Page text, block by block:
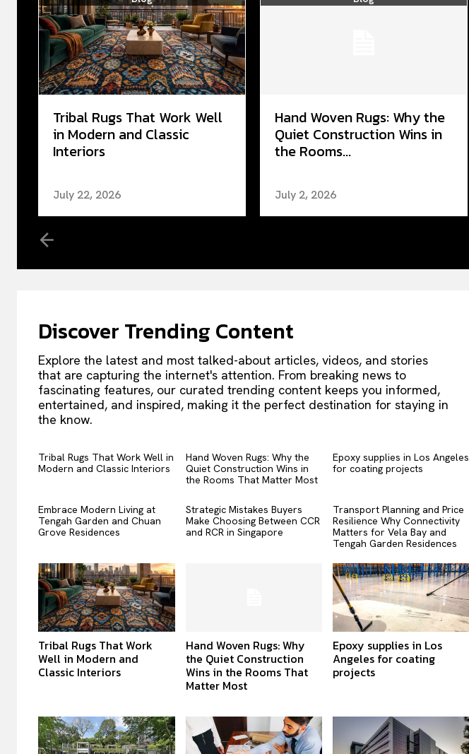
Tribal Rugs That Work Well
in Modern and Classic
Interiors
July 22, 2026
Hand Woven Rugs: Why the
Quiet Construction Wins in
the Rooms...
July 2, 2026
Discover Trending Content
Explore the latest and most talked-about articles, videos, and stories
that are capturing the internet's attention. From breaking news to
fascinating features, our curated trending content keeps you informed,
entertained, and inspired, making it the perfect destination for staying in
the know.
Tribal Rugs That Work Well in
Modern and Classic Interiors
Hand Woven Rugs: Why the
Quiet Construction Wins in
the Rooms That Matter Most
Epoxy supplies in Los Angeles
for coating projects
Embrace Modern Living at
Tengah Garden and Chuan
Grove Residences
Strategic Mistakes Buyers
Make Choosing Between CCR
and RCR in Singapore
Transport Planning and Price
Resilience Why Connectivity
Matters for Vela Bay and
Tengah Garden Residences
Tribal Rugs That Work
Well in Modern and
Classic Interiors
Hand Woven Rugs: Why
the Quiet Construction
Wins in the Rooms That
Matter Most
Epoxy supplies in Los
Angeles for coating
projects